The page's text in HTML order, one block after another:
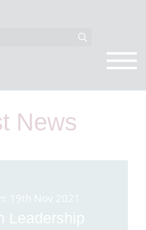
News
19th Nov 2021
Leadership